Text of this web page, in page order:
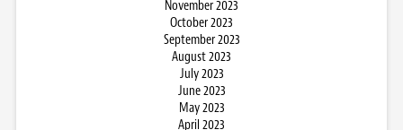
November 2023
October 2023
September 2023
August 2023
July 2023
June 2023
May 2023
April 2023